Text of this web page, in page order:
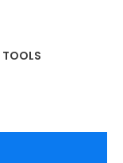
TOOLS